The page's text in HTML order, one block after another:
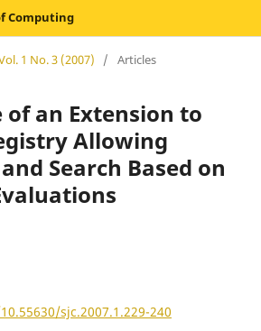
Computing
1 No. 3 (2007) / Articles
an Extension to
Allowing
Search Based on
sjc.2007.1.229-240